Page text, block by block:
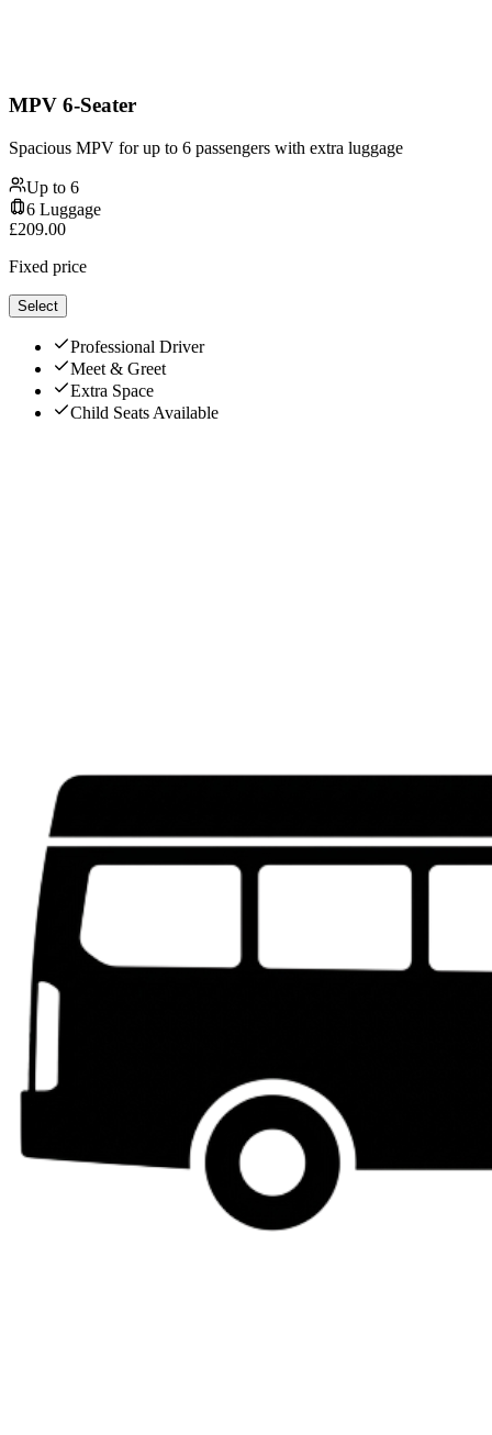
MPV 6-Seater
Spacious MPV for up to 6 passengers with extra luggage
Up to 6
6 Luggage
£209.00
Fixed price
Select
Professional Driver
Meet & Greet
Extra Space
Child Seats Available